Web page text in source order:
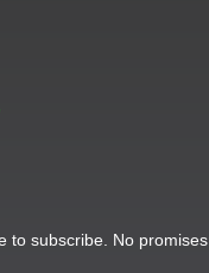
to subscribe. No promises